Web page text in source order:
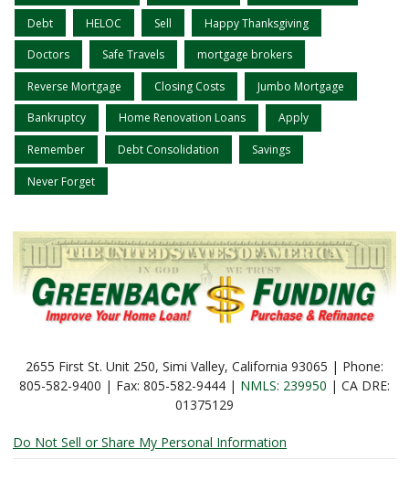
Debt HELOC Sell Happy Thanksgiving
Doctors Safe Travels mortgage brokers
Reverse Mortgage Closing Costs Jumbo Mortgage
Bankruptcy Home Renovation Loans Apply
Remember Debt Consolidation Savings
Never Forget
2655 First St. Unit 250, Simi Valley, California 93065 | Phone:
805-582-9400 | Fax: 805-582-9444 | NMLS: 239950 | CA DRE:
01375129
Do Not Sell or Share My Personal Information